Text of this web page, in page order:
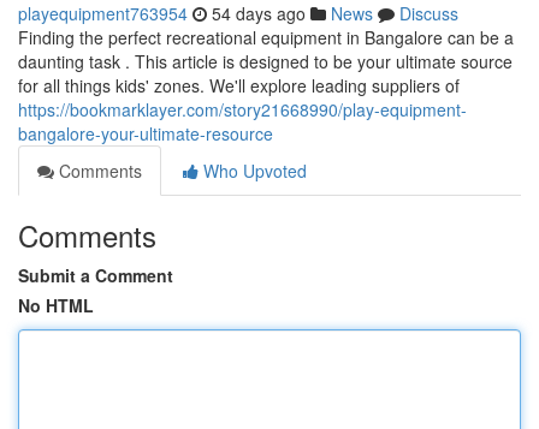
playequipment763954 54 days ago News
Discuss
Finding the perfect recreational equipment in Bangalore can be a
daunting task . This article is designed to be your ultimate source
for all things kids' zones. We'll explore leading suppliers of
https://bookmarklayer.com/story21668990/play-equipment-
bangalore-your-ultimate-resource
Comments
Who Upvoted
Comments
Submit a Comment
No HTML